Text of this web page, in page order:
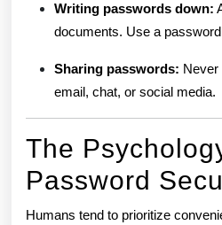
Writing passwords down:
documents. Use a
Sharing passwords: Never
email, chat, or social media.
The
Password
Humans tend to prioritize